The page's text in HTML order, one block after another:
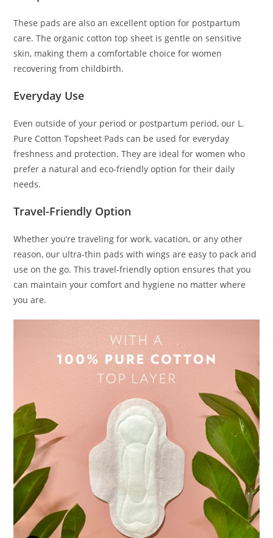
These pads are also an excellent option for postpartum
care. The organic cotton top sheet is gentle on sensitive
skin, making them a comfortable choice for women
recovering from childbirth.
Everyday Use
Even outside of your period or postpartum period, our L.
Pure Cotton Topsheet Pads can be used for everyday
freshness and protection. They are ideal for women who
prefer a natural and eco-friendly option for their daily
needs.
Travel-Friendly Option
Whether you’re traveling for work, vacation, or any other
reason, our ultra-thin pads with wings are easy to pack and
use on the go. This travel-friendly option ensures that you
can maintain your comfort and hygiene no matter where
you are.